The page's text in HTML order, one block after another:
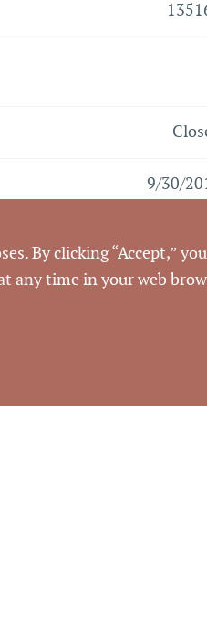
9/30/
Commercial Real
By clicking “Accept,”
any time in your web